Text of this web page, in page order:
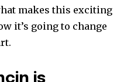
makes this exciting
it’s going to change
is